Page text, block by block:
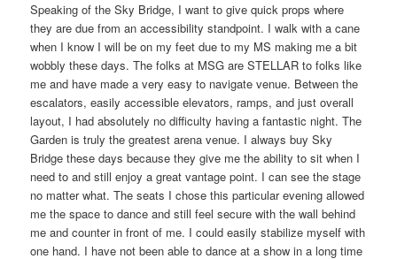
Speaking of the Sky Bridge, I want to give quick props where
they are due from an accessibility standpoint. I walk with a cane
when I know I will be on my feet due to my MS making me a bit
wobbly these days. The folks at MSG are STELLAR to folks like
me and have made a very easy to navigate venue. Between the
escalators, easily accessible elevators, ramps, and just overall
layout, I had absolutely no difficulty having a fantastic night. The
Garden is truly the greatest arena venue. I always buy Sky
Bridge these days because they give me the ability to sit when I
need to and still enjoy a great vantage point. I can see the stage
no matter what. The seats I chose this particular evening allowed
me the space to dance and still feel secure with the wall behind
me and counter in front of me. I could easily stabilize myself with
one hand. I have not been able to dance at a show in a long time